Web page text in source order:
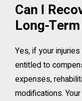
Can I
Long-
Yes, if your
entitled to
expenses,
modifications.